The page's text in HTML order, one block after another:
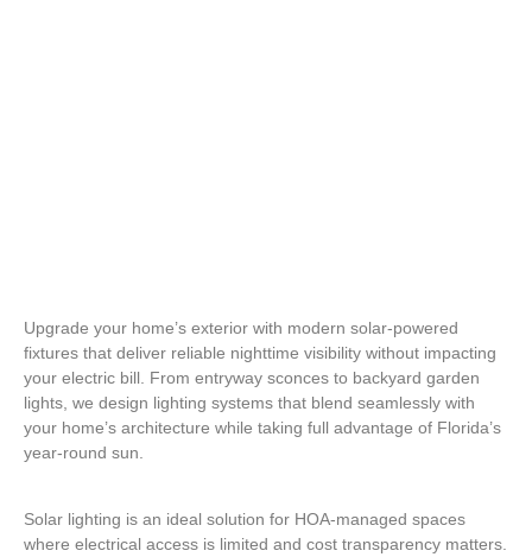
Upgrade your home’s exterior with modern solar-powered
fixtures that deliver reliable nighttime visibility without impacting
your electric bill. From entryway sconces to backyard garden
lights, we design lighting systems that blend seamlessly with
your home’s architecture while taking full advantage of Florida’s
year-round sun.
Solar lighting is an ideal solution for HOA-managed spaces
where electrical access is limited and cost transparency matters.